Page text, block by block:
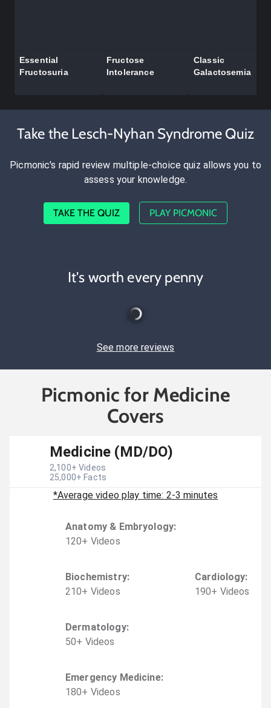
Essential
Fructosuria
Fructose
Intolerance
Classic
Galactosemia
Take the Lesch-Nyhan Syndrome Quiz
Picmonic's rapid review multiple-choice quiz allows you to
assess your knowledge.
TAKE THE QUIZ PLAY PICMONIC
It's worth every penny
See more reviews
Picmonic for Medicine
Covers
Medicine (MD/DO)
2,100+ Videos
25,000+ Facts
*Average video play time: 2-3 minutes
Anatomy & Embryology:
120+ Videos
Biochemistry:
210+ Videos
Cardiology:
190+ Videos
Dermatology:
50+ Videos
Emergency Medicine:
180+ Videos